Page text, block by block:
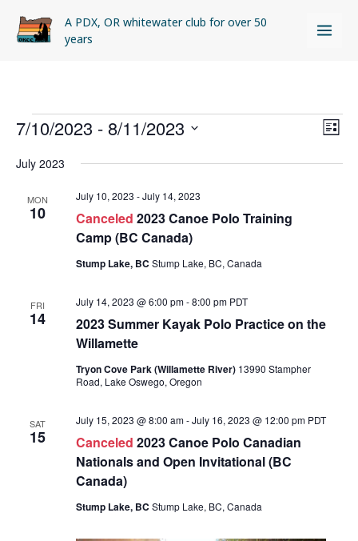
A PDX, OR whitewater club for over 50
years
Events
Views
LIST
7/10/2023 - 8/11/2023
date.
July 2023
MON
10 Canceled 2023 Canoe Polo Training
Camp (BC Canada)
July 10, 2023 -July 14, 2023
Stump Lake, BC Stump Lake, BC, Canada
FRI
14
2023 Summer Kayak Polo Practice on the
Willamette
July 14, 2023 @ 6:00 pm-8:00 pm PDT
Tryon Cove Park (Willamette River) 13990 Stampher
Road, Lake Oswego, Oregon
SAT
15 Canceled 2023 Canoe Polo Canadian
Nationals and Open Invitational (BC
Canada)
July 15, 2023 @ 8:00 am-July 16, 2023 @ 12:00 pm PDT
Stump Lake, BC Stump Lake, BC, Canada